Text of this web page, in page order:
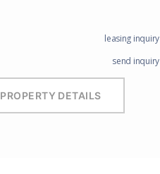
leasing inquiry
send inquiry
PROPERTY DETAILS